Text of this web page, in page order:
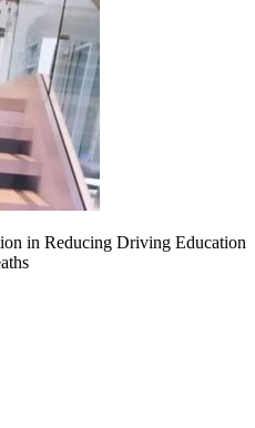
in Reducing Driving Education